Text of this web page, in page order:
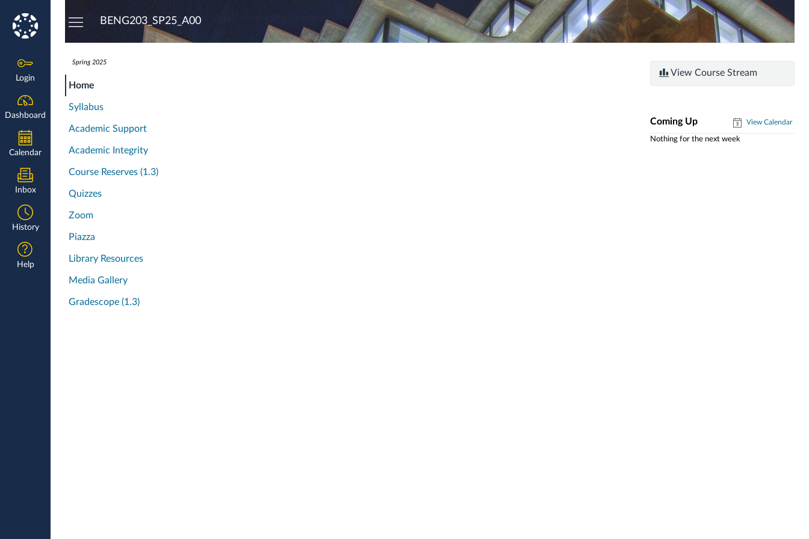
Login
Dashboard
Calendar
Inbox
History
Help
BENG203_SP25_A00
Spring 2025
Home
Syllabus
Academic Support
Academic Integrity
Course Reserves (1.3)
Quizzes
Zoom
Piazza
Library Resources
Media Gallery
Gradescope (1.3)
View Course Stream
Coming Up View Calendar
Nothing for the next week